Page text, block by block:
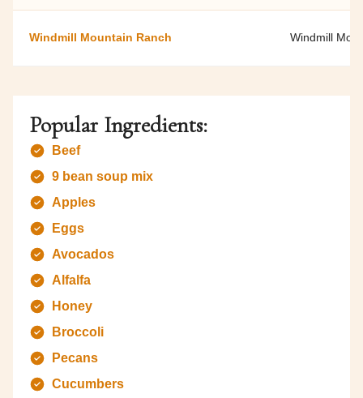
Windmill Mountain Ranch Windmill
Popular Ingredients:
Beef
9 bean soup mix
Apples
Eggs
Avocados
Alfalfa
Honey
Broccoli
Pecans
Cucumbers